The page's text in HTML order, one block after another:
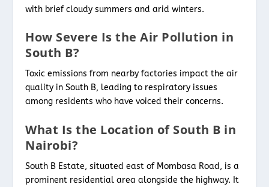
with brief cloudy summers and arid winters.
How Severe Is the Air Pollution in
South B?
Toxic emissions from nearby factories impact the air
quality in South B, leading to respiratory issues
among residents who have voiced their concerns.
What Is the Location of South B in
Nairobi?
South B Estate, situated east of Mombasa Road, is a
prominent residential area alongside the highway. It